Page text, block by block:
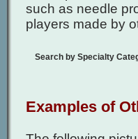
such as needle
players made by
Search by Specialty
Examples of